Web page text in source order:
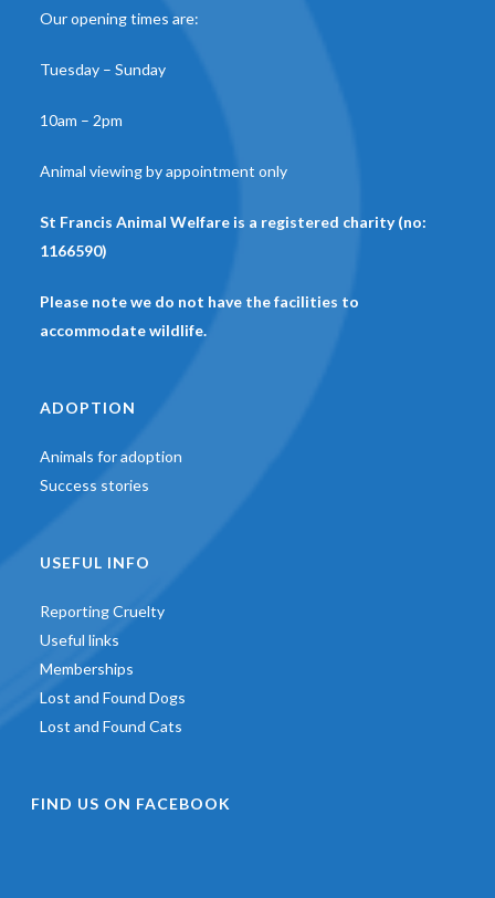
Our opening times are:
Tuesday – Sunday
10am – 2pm
Animal viewing by appointment only
St Francis Animal Welfare is a registered charity (no:
1166590)
Please note we do not have the facilities to
accommodate wildlife.
ADOPTION
Animals for adoption
Success stories
USEFUL INFO
Reporting Cruelty
Useful links
Memberships
Lost and Found Dogs
Lost and Found Cats
FIND US ON FACEBOOK